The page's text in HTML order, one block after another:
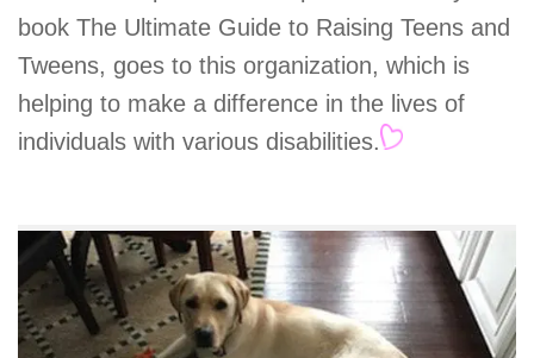
book The Ultimate Guide to Raising Teens and
Tweens, goes to this organization, which is
helping to make a difference in the lives of
individuals with various disabilities.